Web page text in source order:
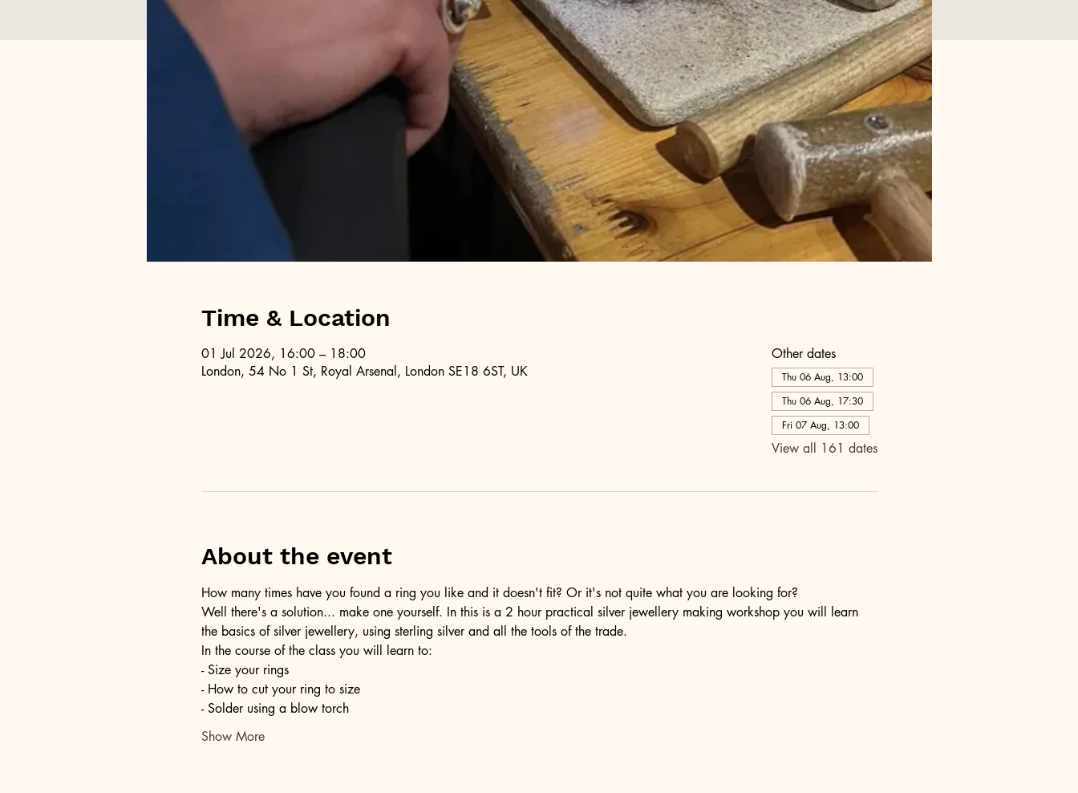
Time & Location
01 Jul 2026, 16:00 – 18:00
London, 54 No 1 St, Royal Arsenal, London SE18 6ST, UK
Other dates
Thu 06 Aug, 13:00
Thu 06 Aug, 17:30
Fri 07 Aug, 13:00
View all 161 dates
About the event
How many times have you found a ring you like and it doesn't fit? Or it's not quite what you are looking for?
Well there's a solution... make one yourself. In this is a 2 hour practical silver jewellery making workshop you will learn
the basics of silver jewellery, using sterling silver and all the tools of the trade.
In the course of the class you will learn to:
- Size your rings
- How to cut your ring to size
- Solder using a blow torch
Show More